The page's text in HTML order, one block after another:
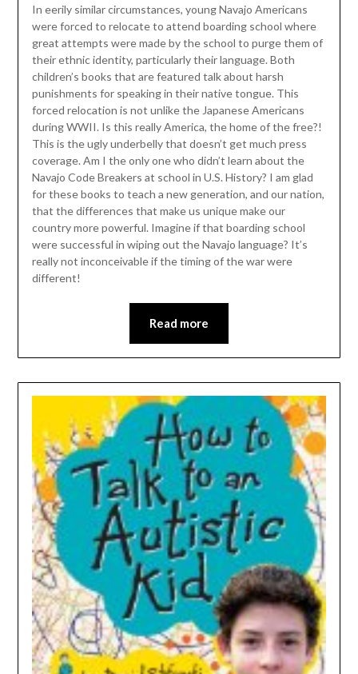
In eerily similar circumstances, young Navajo Americans
were forced to relocate to attend boarding school where
great attempts were made by the school to purge them of
their ethnic identity, particularly their language. Both
children’s books that are featured talk about harsh
punishments for speaking in their native tongue. This
forced relocation is not unlike the Japanese Americans
during WWII. Is this really America, the home of the free?!
This is the ugly underbelly that doesn’t get much press
coverage. Am I the only one who didn’t learn about the
Navajo Code Breakers at school in U.S. History? I am glad
for these books to teach a new generation, and our nation,
that the differences that make us unique make our
country more powerful. Imagine if that boarding school
were successful in wiping out the Navajo language? It’s
really not inconceivable if the timing of the war were
different!
Read more